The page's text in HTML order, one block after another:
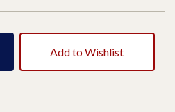
Add to Wishlist